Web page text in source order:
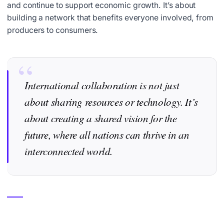
and continue to support economic growth. It’s about
building a network that benefits everyone involved, from
producers to consumers.
International collaboration is not just
about sharing resources or technology. It’s
about creating a shared vision for the
future, where all nations can thrive in an
interconnected world.